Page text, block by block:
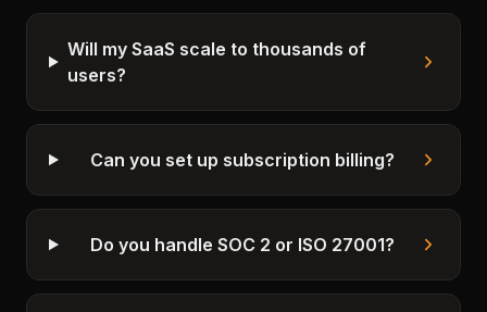
Will my SaaS scale to thousands of
users?
Can you set up subscription billing?
Do you handle SOC 2 or ISO 27001?